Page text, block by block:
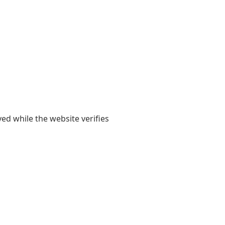
while the website verifies